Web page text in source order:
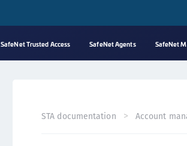
SafeNet Trusted Access SafeNet Agents SafeNet
STA documentation Account